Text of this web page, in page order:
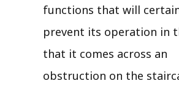
functions that will
prevent its operation in
that it comes across an
obstruction on the